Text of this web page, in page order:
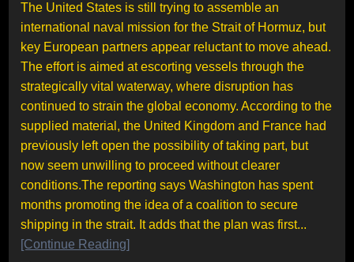
The United States is still trying to assemble an
international naval mission for the Strait of Hormuz, but
key European partners appear reluctant to move ahead.
The effort is aimed at escorting vessels through the
strategically vital waterway, where disruption has
continued to strain the global economy. According to the
supplied material, the United Kingdom and France had
previously left open the possibility of taking part, but
now seem unwilling to proceed without clearer
conditions.The reporting says Washington has spent
months promoting the idea of a coalition to secure
shipping in the strait. It adds that the plan was first...
[Continue Reading]